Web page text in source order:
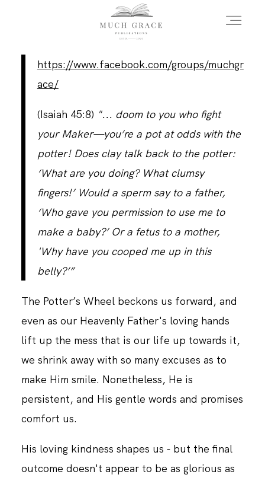
https://www.facebook.com/groups/muchgr
ace/
(Isaiah 45:8) "... doom to you who fight
your Maker—you’re a pot at odds with the
potter! Does clay talk back to the potter:
‘What are you doing? What clumsy
fingers!’ Would a sperm say to a father,
‘Who gave you permission to use me to
make a baby?’ Or a fetus to a mother,
'Why have you cooped me up in this
belly?’”
The Potter’s Wheel beckons us forward, and
even as our Heavenly Father's loving hands
lift up the mess that is our life up towards it,
we shrink away with so many excuses as to
make Him smile. Nonetheless, He is
persistent, and His gentle words and promises
comfort us.
His loving kindness shapes us - but the final
outcome doesn't appear to be as glorious as
HOME
ABOUT THE AUTHOR
FAQS
DAILY BLOG
CONTACT